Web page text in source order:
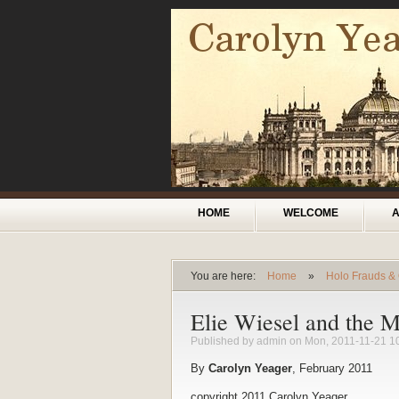
Main menu
HOME WELCOME
You are here:
You are here
Home » Holo Frauds &
Elie Wiesel and the
Published by admin on Mon, 2011-11-21
By Carolyn Yeager, February 2011